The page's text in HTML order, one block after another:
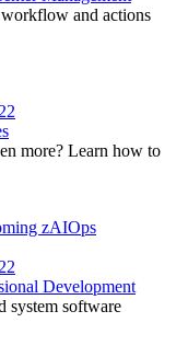
and actions
more? Learn how to
zAIOps
Development
system software